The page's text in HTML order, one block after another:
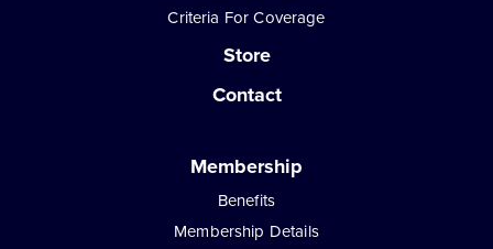
Criteria For Coverage
Store
Contact
Membership
Benefits
Membership Details